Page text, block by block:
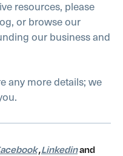
resources, please
or browse our
our business and
any more details; we
,Linkedinand